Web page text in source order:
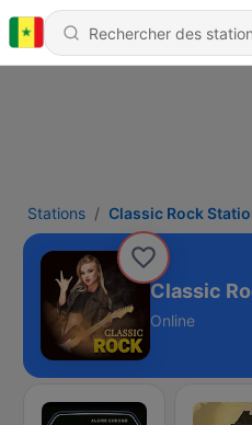
Stations Classic Rock
Classic
Online